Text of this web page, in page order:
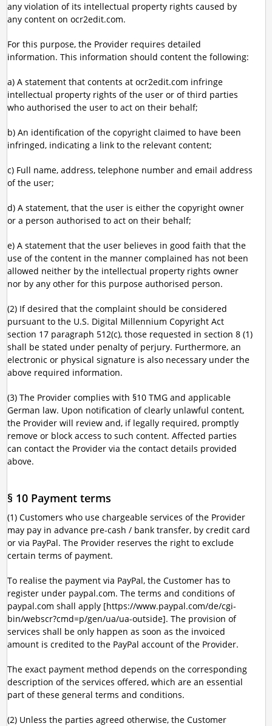
any violation of its intellectual property rights caused by
any content on ocr2edit.com.
For this purpose, the Provider requires detailed
information. This information should content the following:
a) A statement that contents at ocr2edit.com infringe
intellectual property rights of the user or of third parties
who authorised the user to act on their behalf;
b) An identification of the copyright claimed to have been
infringed, indicating a link to the relevant content;
c) Full name, address, telephone number and email address
of the user;
d) A statement, that the user is either the copyright owner
or a person authorised to act on their behalf;
e) A statement that the user believes in good faith that the
use of the content in the manner complained has not been
allowed neither by the intellectual property rights owner
nor by any other for this purpose authorised person.
(2) If desired that the complaint should be considered
pursuant to the U.S. Digital Millennium Copyright Act
section 17 paragraph 512(c), those requested in section 8 (1)
shall be stated under penalty of perjury. Furthermore, an
electronic or physical signature is also necessary under the
above required information.
(3) The Provider complies with §10 TMG and applicable
German law. Upon notification of clearly unlawful content,
the Provider will review and, if legally required, promptly
remove or block access to such content. Affected parties
can contact the Provider via the contact details provided
above.
§ 10 Payment terms
(1) Customers who use chargeable services of the Provider
may pay in advance pre-cash / bank transfer, by credit card
or via PayPal. The Provider reserves the right to exclude
certain terms of payment.
To realise the payment via PayPal, the Customer has to
register under paypal.com. The terms and conditions of
paypal.com shall apply [https://www.paypal.com/de/cgi-
bin/webscr?cmd=p/gen/ua/ua-outside]. The provision of
services shall be only happen as soon as the invoiced
amount is credited to the PayPal account of the Provider.
The exact payment method depends on the corresponding
description of the services offered, which are an essential
part of these general terms and conditions.
(2) Unless the parties agreed otherwise, the Customer